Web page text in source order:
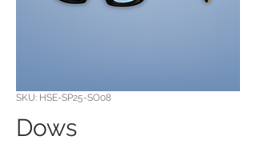
SKU: HSE-SP25-SO08
Dows